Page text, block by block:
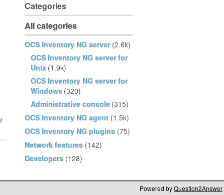
Categories
All categories
OCS Inventory NG server (2.6k)
OCS Inventory NG server for
Unix (1.9k)
OCS Inventory NG server for
Windows (320)
Administrative console (315)
OCS Inventory NG agent (1.5k)
OCS Inventory NG plugins (75)
Network features (142)
Developers (128)
Powered byQuestion2Answer